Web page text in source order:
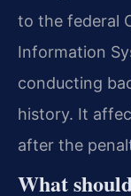
to the federal
Information
conducting
history. It
after the
What